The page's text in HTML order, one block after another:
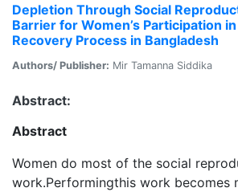
Depletion Through Social
Barrier for Women’s Participation
Recovery Process in Bangladesh
Authors/ Publisher: Mir Tamanna Siddika
Abstract:
Abstract
Women do most of the social
work.Performingthis work becomes